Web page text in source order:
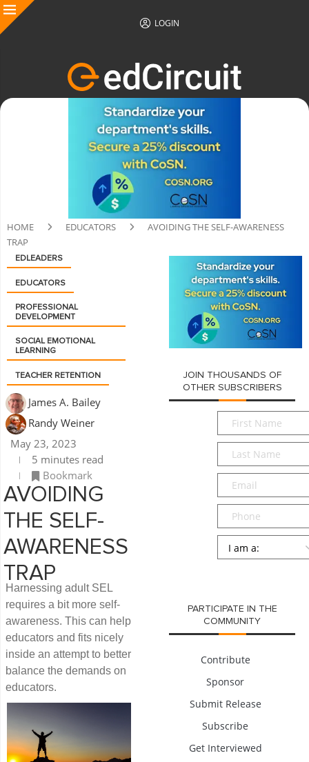
LOGIN
HOME EDUCATORS
AVOIDING THE SELF-AWARENESS
TRAP
EDLEADERS
EDUCATORS
PROFESSIONAL
DEVELOPMENT
SOCIAL EMOTIONAL
LEARNING
TEACHER RETENTION
James A. Bailey
Randy Weiner
May 23, 2023
5 minutes read
Bookmark
AVOIDING
THE SELF-
AWARENESS
TRAP
Harnessing adult SEL
requires a bit more self-
awareness. This can help
educators and fits nicely
inside an attempt to better
balance the demands on
educators.
JOIN THOUSANDS OF
OTHER SUBSCRIBERS
First
Name*
Last
Name*
Email*
Phone
Persona
PARTICIPATE IN THE
COMMUNITY
Contribute
Sponsor
Submit Release
Subscribe
Get Interviewed